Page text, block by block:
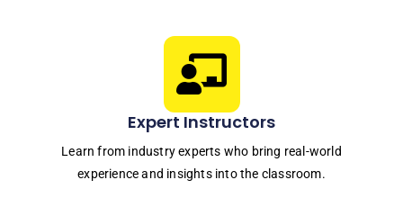
Expert Instructors
Learn from industry experts who bring real-world
experience and insights into the classroom.